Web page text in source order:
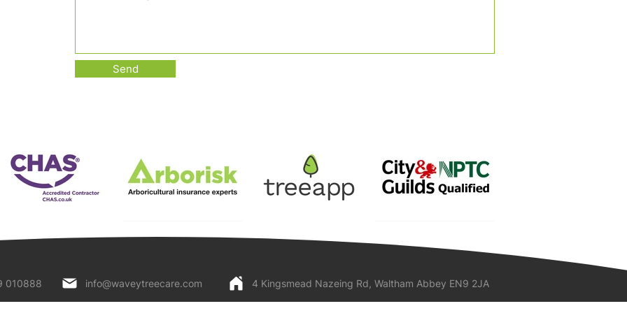
Send
010888 info@waveytreecare.com 4 Kingsmead Nazeing Rd, Waltham Abbey EN9 2JA